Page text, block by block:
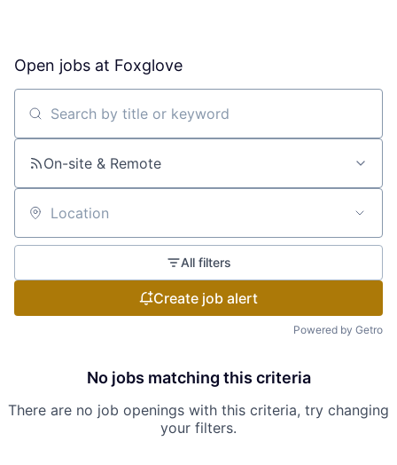
Open jobs at Foxglove
Search by title or keyword
On-site & Remote
Location
All filters
Create job alert
Powered by Getro
No jobs matching this criteria
There are no job openings with this criteria, try changing
your filters.